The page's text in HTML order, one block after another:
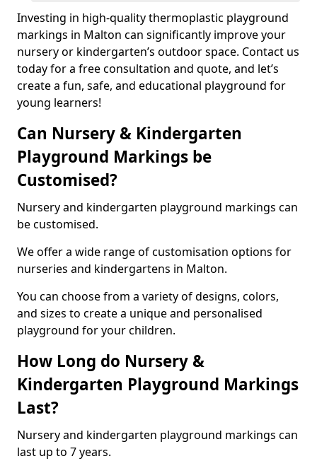
Investing in high-quality thermoplastic playground
markings in Malton can significantly improve your
nursery or kindergarten’s outdoor space. Contact us
today for a free consultation and quote, and let’s
create a fun, safe, and educational playground for
young learners!
Can Nursery & Kindergarten
Playground Markings be
Customised?
Nursery and kindergarten playground markings can
be customised.
We offer a wide range of customisation options for
nurseries and kindergartens in Malton.
You can choose from a variety of designs, colors,
and sizes to create a unique and personalised
playground for your children.
How Long do Nursery &
Kindergarten Playground Markings
Last?
Nursery and kindergarten playground markings can
last up to 7 years.